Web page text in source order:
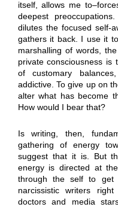
itself, allows me
deepest
dilutes the focused self-
gathers it back. I use it
marshalling of words,
private consciousness
of customary
addictive. To give up on
alter what has become
How would I bear that?
Is writing, then,
gathering of energy
suggest that it is. But
energy is directed at
through the self to get
narcissistic writers right
doctors and media